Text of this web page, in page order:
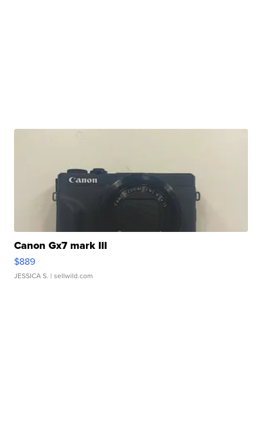
Canon Gx7 mark III
$889
JESSICA S. | sellwild.com